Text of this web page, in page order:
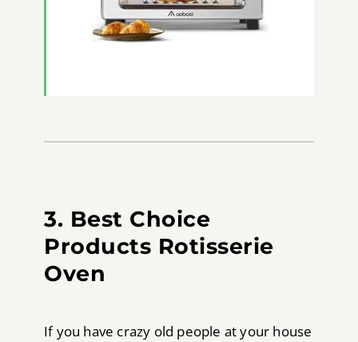
3. Best Choice
Products Rotisserie
Oven
If you have crazy old people at your house